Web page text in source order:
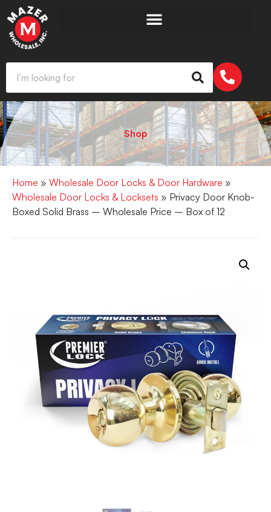
Shop
Home » Wholesale Door Locks & Door Hardware »
Wholesale Door Locks & Locksets » Privacy Door Knob-
Boxed Solid Brass – Wholesale Price – Box of 12